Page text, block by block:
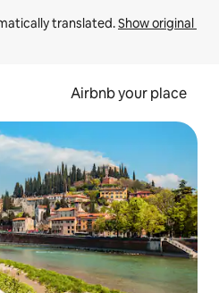
translated. Show original
Airbnb your place